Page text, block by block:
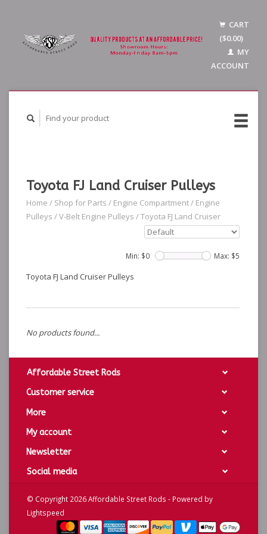
CART
($0.00)
MY
ACCOUNT
Toyota FJ Land Cruiser Pulleys
Home / Shop for Parts / Engine Compartment/ Engine
Pulleys /V-Belt Engine Pulleys /Toyota FJ Land Cruiser
Min: $0 Max: $5
Toyota FJ Land Cruiser Pulleys
No products found...
Affordable Street Rods
Customer service
More
My account
Newsletter
Social media
© Copyright 2026 Affordable Street Rods - Powered by
Lightspeed